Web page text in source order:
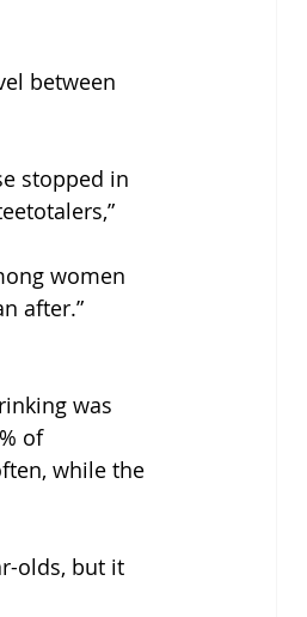
between
stopped in
women
after.”
was
of
while the
olds, but it